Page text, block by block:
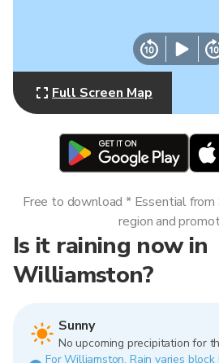
Full Screen Map
Is it raining now in
Williamston?
Sunny
No upcoming precipitation for
For Williamston. Rain varies
Free to download * Essential
region and